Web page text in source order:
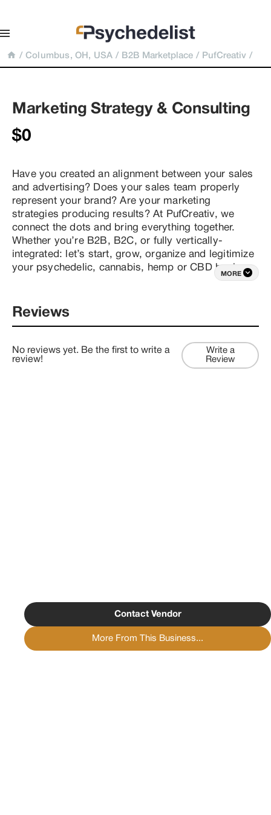
/ Columbus, OH, USA / B2B Marketplace / PufCreativ /
Marketing Strategy & Consulting
$0
Have you created an alignment between your sales
and advertising? Does your sales team properly
represent your brand? Are your marketing
strategies producing results? At PufCreativ, we
connect the dots and bring everything together.
Whether you’re B2B, B2C, or fully vertically-
integrated: let’s start, grow, organize and legitimize
your psychedelic, cannabis, hemp or CBD business
– via our custom consulting, project management
MORE
Contact Vendor
More From This Business...
Reviews
No reviews yet. Be the first to write a
review!
Write a
Review